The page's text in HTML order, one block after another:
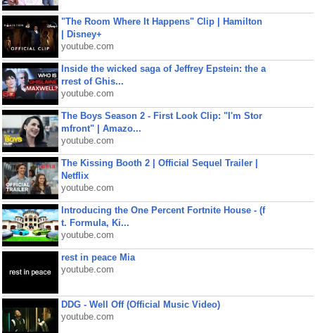
"The Room Where It Happens" Clip | Hamilton
| Disney+
youtube.com
Inside the wicked saga of Jeffrey Epstein: the a
rrest of Ghis...
youtube.com
The Boys Season 2 - First Look Clip: "I'm Stor
mfront" | Amazo...
youtube.com
The Kissing Booth 2 | Official Sequel Trailer |
Netflix
youtube.com
Introducing the One Percent Fortnite House - (f
t. Formula, Ki...
youtube.com
rest in peace Mia
youtube.com
DDG - Well Off (Official Music Video)
youtube.com